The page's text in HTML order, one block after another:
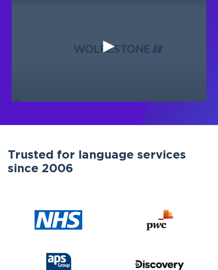
Trusted for language services
since 2006